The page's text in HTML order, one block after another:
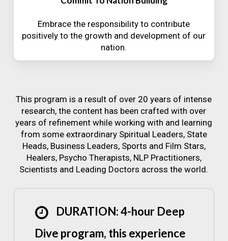
Embrace the responsibility to contribute
positively to the growth and development of our
nation.
This program is a result of over 20 years of intense
research, the content has been crafted with over
years of refinement while working with and learning
from some extraordinary Spiritual Leaders, State
Heads, Business Leaders, Sports and Film Stars,
Healers, Psycho Therapists, NLP Practitioners,
Scientists and Leading Doctors across the world.
DURATION: 4-hour Deep
Dive program, this experience